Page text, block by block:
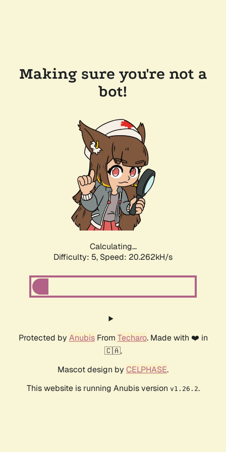
Making sure you're not a
bot!
Calculating...
Difficulty: 5, Speed: 20.262kH/s
Protected by AnubisFrom Techaro. Made with ❤️ in
🇨🇦.
Mascot design by CELPHASE.
This website is running Anubis version v1.26.2.